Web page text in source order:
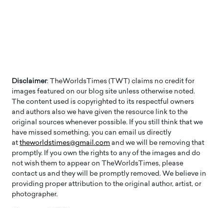
Disclaimer: TheWorldsTimes (TWT) claims no credit for
images featured on our blog site unless otherwise noted.
The content used is copyrighted to its respectful owners
and authors also we have given the resource link to the
original sources whenever possible. If you still think that we
have missed something, you can email us directly
at theworldstimes@gmail.com and we will be removing that
promptly. If you own the rights to any of the images and do
not wish them to appear on TheWorldsTimes, please
contact us and they will be promptly removed. We believe in
providing proper attribution to the original author, artist, or
photographer.